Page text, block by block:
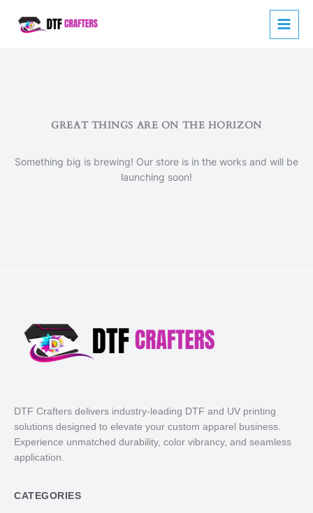
GREAT THINGS ARE ON THE HORIZON
Something big is brewing! Our store is in the works and will be
launching soon!
DTF Crafters delivers industry-leading DTF and UV printing
solutions designed to elevate your custom apparel business.
Experience unmatched durability, color vibrancy, and seamless
application.
CATEGORIES